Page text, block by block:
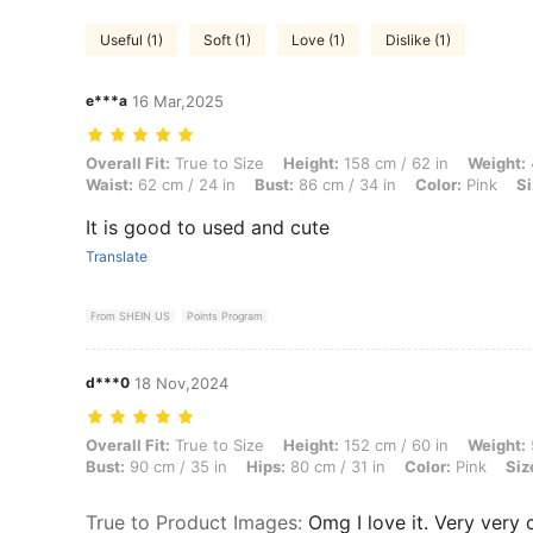
Useful (1) Soft (1) Love (1) Dislike (1)
e***a 16 Mar,2025
Overall Fit: True to Size, Height: 158 cm / 62 in, Weight: 47 kg /
Overall Fit: True to Size Height: 158 cm / 62 in Weight:
Waist: 62 cm / 24 in Bust: 86 cm / 34 in Color: Pink
It is good to used and cute
Translate
From SHEIN US Points Program
d***0 18 Nov,2024
Overall Fit: True to Size, Height: 152 cm / 60 in, Weight: 54 kg / 119
Overall Fit: True to Size Height: 152 cm / 60 in Weight:
Bust: 90 cm / 35 in Hips: 80 cm / 31 in Color: Pink
True to Product Images: Omg I love it. Very very